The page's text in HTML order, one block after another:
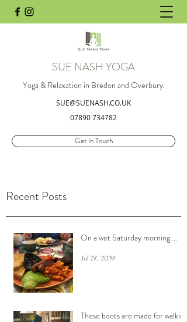
SUE NASH YOGA
Yoga & Relaxation in Bredon and Overbury.
SUE@SUENASH.CO.UK
07890 734782
Get In Touch
Recent Posts
On a wet Saturday morning ...
Jul 27, 2019
These boots are made for walking